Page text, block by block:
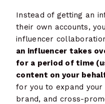
Instead of getting an
their own accounts,
influencer
an influencer takes
for a period of time
content on your
for you to expand
brand, and cross-